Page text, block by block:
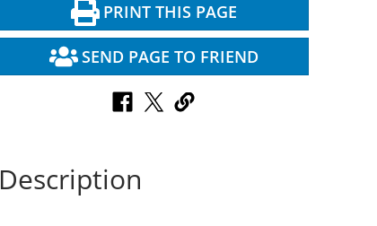
PRINT THIS PAGE
SEND PAGE TO FRIEND
Description